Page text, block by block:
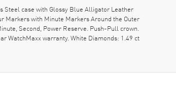
Steel case with Glossy Blue Alligator Leather
Markers with Minute Markers Around the Outer
Second, Power Reserve. Push-Pull crown.
WatchMaxx warranty. White Diamonds: 1.49 ct